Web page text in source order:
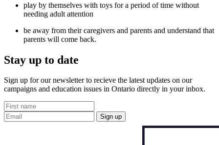
play by themselves with toys for a period of time without
needing adult attention
be away from their caregivers and parents and understand that
parents will come back.
Stay up to date
Sign up for our newsletter to recieve the latest updates on our
campaigns and education issues in Ontario directly in your inbox.
Sign up